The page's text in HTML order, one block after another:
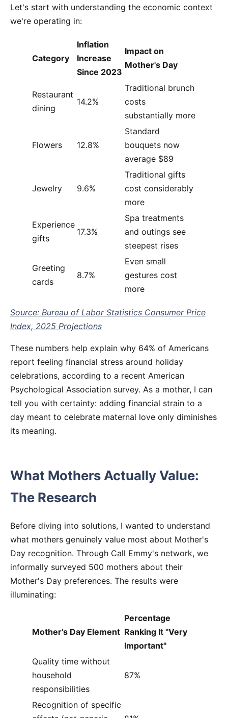
Let's start with understanding the economic context
we're operating in:
Category
Inflation
Increase
Since 2023
Impact on
Mother's Day
Restaurant
dining
14.2%
Traditional brunch
costs
substantially more
Flowers 12.8%
Standard
bouquets now
average $89
Jewelry 9.6%
Traditional gifts
cost considerably
more
Experience
gifts
17.3%
Spa treatments
and outings see
steepest rises
Greeting
cards
8.7%
Even small
gestures cost
more
Source: Bureau of Labor Statistics Consumer Price
Index, 2025 Projections
These numbers help explain why 64% of Americans
report feeling financial stress around holiday
celebrations, according to a recent American
Psychological Association survey. As a mother, I can
tell you with certainty: adding financial strain to a
day meant to celebrate maternal love only diminishes
its meaning.
What Mothers Actually Value:
The Research
Before diving into solutions, I wanted to understand
what mothers genuinely value most about Mother's
Day recognition. Through Call Emmy's network, we
informally surveyed 500 mothers about their
Mother's Day preferences. The results were
illuminating:
Mother's Day Element
Percentage
Ranking It "Very
Important"
Quality time without
household
responsibilities
87%
Recognition of specific